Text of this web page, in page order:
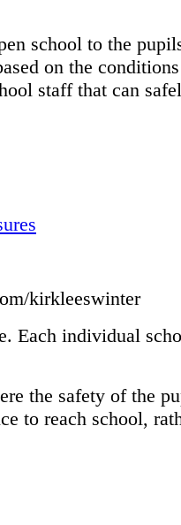
school to the
on the
staff that can
kirkleeswinter
Each individual
the safety of the
to reach school,